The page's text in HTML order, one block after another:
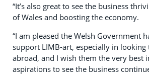
“It’s also great to see the business
of Wales and boosting the economy.
“I am pleased the Welsh Government
support LIMB-art, especially in looking
abroad, and I wish them the very best
aspirations to see the business